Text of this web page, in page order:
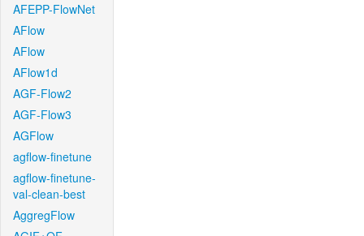
AFEPP-FlowNet
AFlow
AFlow
AFlow1d
AGF-Flow2
AGF-Flow3
AGFlow
agflow-finetune
agflow-finetune-
val-clean-best
AggregFlow